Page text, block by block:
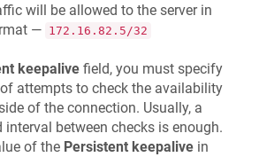
will be allowed to the server in
— 172.16.82.5/32
keepalive field, you must specify
attempts to check the availability
of the connection. Usually, a
interval between checks is enough.
of the Persistent keepalive in